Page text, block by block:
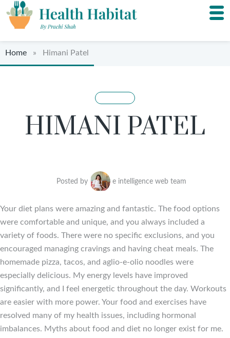
Home » Himani Patel
HIMANI PATEL
Posted by e intelligence web team
Your diet plans were amazing and fantastic. The food options
were comfortable and unique, and you always included a
variety of foods. There were no specific exclusions, and you
encouraged managing cravings and having cheat meals. The
homemade pizza, tacos, and aglio-e-olio noodles were
especially delicious. My energy levels have improved
significantly, and I feel energetic throughout the day. Workouts
are easier with more power. Your food and exercises have
resolved many of my health issues, including hormonal
imbalances. Myths about food and diet no longer exist for me.